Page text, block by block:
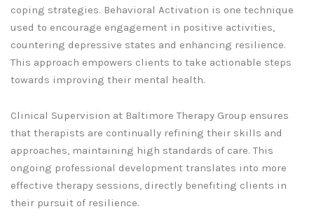
coping strategies. Behavioral Activation is one technique
used to encourage engagement in positive activities,
countering depressive states and enhancing resilience.
This approach empowers clients to take actionable steps
towards improving their mental health.
Clinical Supervision at Baltimore Therapy Group ensures
that therapists are continually refining their skills and
approaches, maintaining high standards of care. This
ongoing professional development translates into more
effective therapy sessions, directly benefiting clients in
their pursuit of resilience.